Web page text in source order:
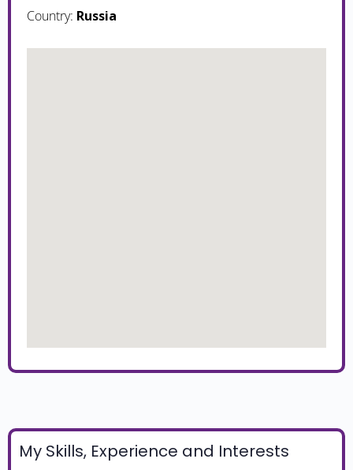
Country: Russia
My Skills, Experience and Interests